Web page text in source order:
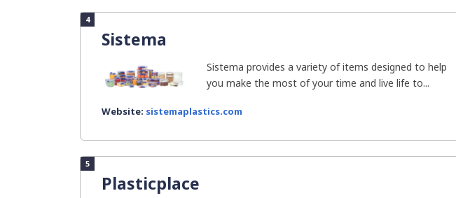
4
Sistema
Sistema provides a variety of items designed to help
you make the most of your time and live life to...
Website: sistemaplastics.com
5
Plasticplace